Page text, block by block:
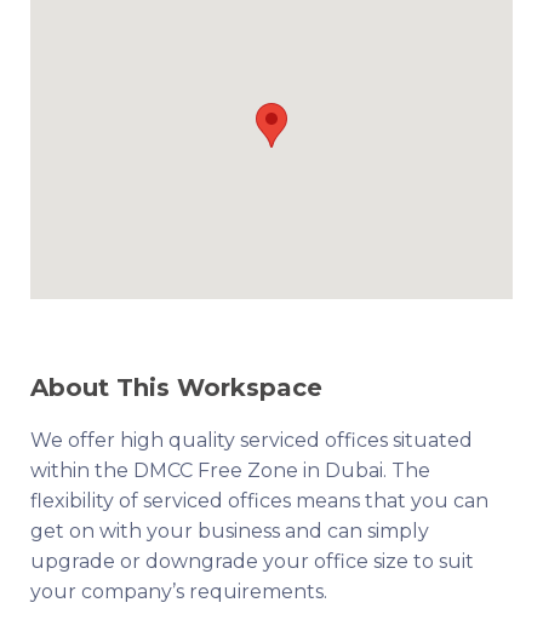
About This Workspace
We offer high quality serviced offices situated
within the DMCC Free Zone in Dubai. The
flexibility of serviced offices means that you can
get on with your business and can simply
upgrade or downgrade your office size to suit
your company’s requirements.